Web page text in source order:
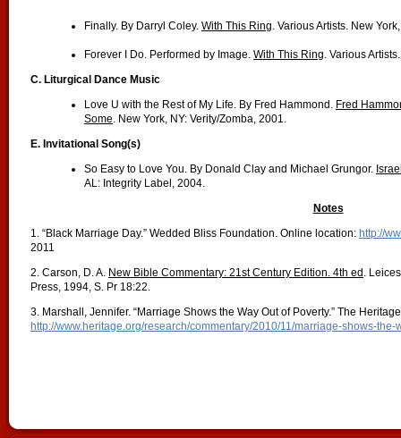
Finally. By Darryl Coley. With This Ring. Various Artists. New
Forever I Do. Performed by Image. With This Ring. Various
C. Liturgical Dance Music
Love U with the Rest of My Life. By Fred Hammond. Fred
Some. New York, NY: Verity/Zomba, 2001.
E. Invitational Song(s)
So Easy to Love You. By Donald Clay and Michael Grungor.
AL: Integrity Label, 2004.
Notes
1. “Black Marriage Day.” Wedded Bliss Foundation. Online location: http://
2011
2. Carson, D. A. New Bible Commentary: 21st Century Edition. 4th ed .
Press, 1994, S. Pr 18:22.
3. Marshall, Jennifer. “Marriage Shows the Way Out of Poverty.” The
http://www.heritage.org/research/commentary/2010/11/marriage-shows-the-